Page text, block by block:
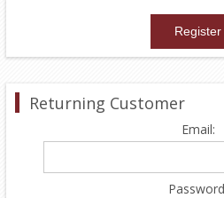
Returning Customer
Email: